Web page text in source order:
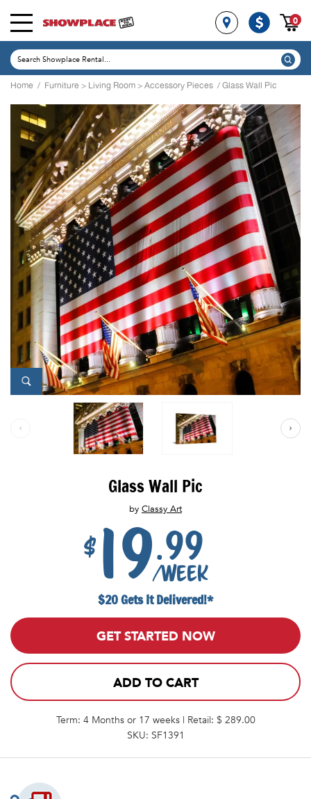
0
Home / Furniture > Living Room > Accessory Pieces / Glass Wall Pic
Glass Wall Pic
by Classy Art
$ 19.99
/week
$20 Gets It Delivered!*
GET STARTED NOW
ADD TO CART
Term: 4 Months or 17 weeks | Retail: $ 289.00
SKU: SF1391